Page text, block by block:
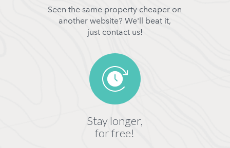
Seen the same property cheaper on
another website? We'll beat it,
just contact us!
Stay longer,
for free!